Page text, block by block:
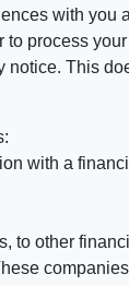
with
process
This
with a
to other